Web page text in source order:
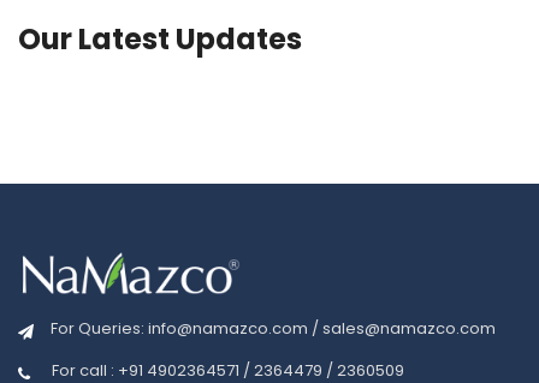
Our Latest Updates
For Queries: info@namazco.com /sales@namazco.com
For call : +91 4902364571 / 2364479 / 2360509